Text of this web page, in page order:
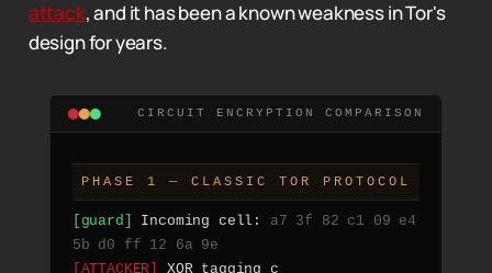
attack, and it has been a known weakness in Tor's
design for years.
CIRCUIT ENCRYPTION COMPARISON
PHASE 1 — CLASSIC TOR PROTOCOL
[guard] Incoming cell: a7 3f 82 c1 09 e4
5b d0 ff 12 6a 9e
[ATTACKER]